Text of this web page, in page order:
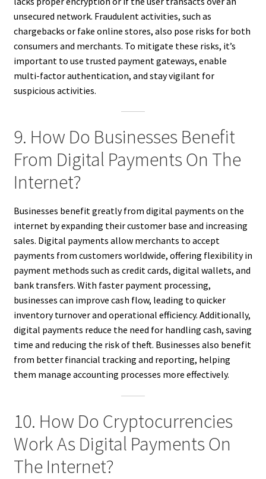
unsecured network. Fraudulent activities, such as
chargebacks or fake online stores, also pose risks for both
consumers and merchants. To mitigate these risks, it’s
important to use trusted payment gateways, enable
multi-factor authentication, and stay vigilant for
suspicious activities.
9. How Do Businesses Benefit
From Digital Payments On The
Internet?
Businesses benefit greatly from digital payments on the
internet by expanding their customer base and increasing
sales. Digital payments allow merchants to accept
payments from customers worldwide, offering flexibility in
payment methods such as credit cards, digital wallets, and
bank transfers. With faster payment processing,
businesses can improve cash flow, leading to quicker
inventory turnover and operational efficiency. Additionally,
digital payments reduce the need for handling cash, saving
time and reducing the risk of theft. Businesses also benefit
from better financial tracking and reporting, helping
them manage accounting processes more effectively.
10. How Do Cryptocurrencies
Work As Digital Payments On
The Internet?